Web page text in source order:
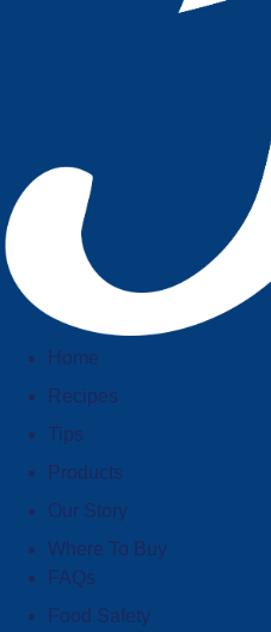
Home
Recipes
Tips
Products
Our Story
Where To Buy
FAQs
Food Safety